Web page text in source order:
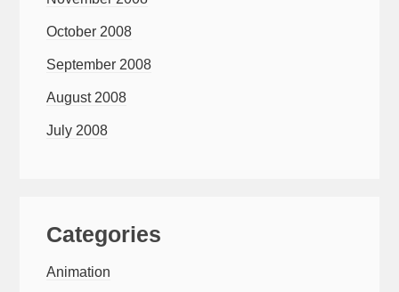
October 2008
September 2008
August 2008
July 2008
Categories
Animation